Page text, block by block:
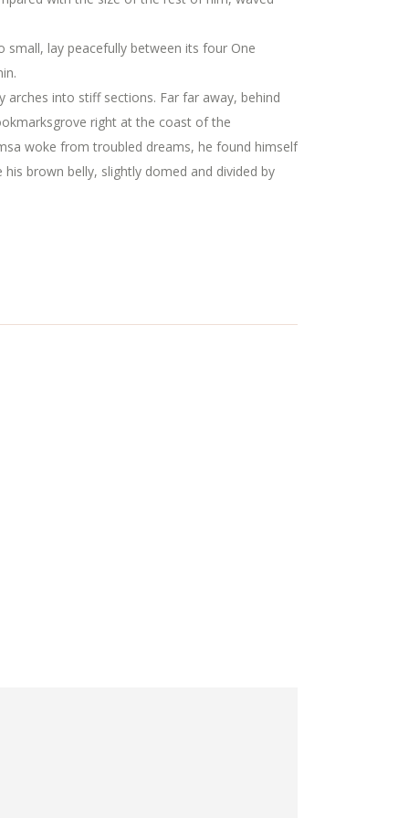
small, lay peacefully between its four One
arches into stiff sections. Far far away, behind
right at the coast of the
woke from troubled dreams, he found himself
brown belly, slightly domed and divided by